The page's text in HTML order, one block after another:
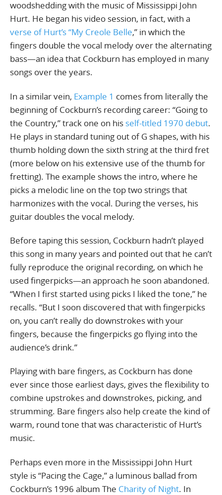
woodshedding with the music of Mississippi John
Hurt. He began his video session, in fact, with a
verse of Hurt’s “My Creole Belle,” in which the
fingers double the vocal melody over the alternating
bass—an idea that Cockburn has employed in many
songs over the years.
In a similar vein, Example 1 comes from literally the
beginning of Cockburn’s recording career: “Going to
the Country,” track one on his self-titled 1970 debut.
He plays in standard tuning out of G shapes, with his
thumb holding down the sixth string at the third fret
(more below on his extensive use of the thumb for
fretting). The example shows the intro, where he
picks a melodic line on the top two strings that
harmonizes with the vocal. During the verses, his
guitar doubles the vocal melody.
Before taping this session, Cockburn hadn’t played
this song in many years and pointed out that he can’t
fully reproduce the original recording, on which he
used fingerpicks—an approach he soon abandoned.
“When I first started using picks I liked the tone,” he
recalls. “But I soon discovered that with fingerpicks
on, you can’t really do downstrokes with your
fingers, because the fingerpicks go flying into the
audience’s drink.”
Playing with bare fingers, as Cockburn has done
ever since those earliest days, gives the flexibility to
combine upstrokes and downstrokes, picking, and
strumming. Bare fingers also help create the kind of
warm, round tone that was characteristic of Hurt’s
music.
Perhaps even more in the Mississippi John Hurt
style is “Pacing the Cage,” a luminous ballad from
Cockburn’s 1996 album The Charity of Night. In